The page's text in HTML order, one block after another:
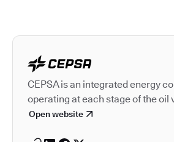
Autodesk is a
CEPSA is an integrated energy
operating at each stage of the oil
Open website